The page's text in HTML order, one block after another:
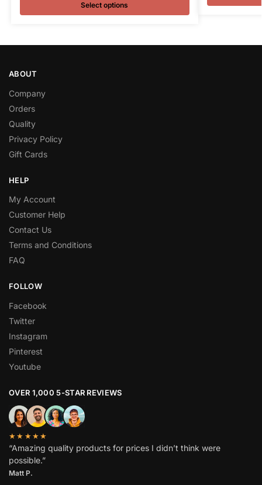
Select options
ABOUT
Company
Orders
Quality
Privacy Policy
Gift Cards
HELP
My Account
Customer Help
Contact Us
Terms and Conditions
FAQ
FOLLOW
Facebook
Twitter
Instagram
Pinterest
Youtube
OVER 1,000 5-STAR REVIEWS
★★★★★
“Amazing quality products for prices I didn’t think were
possible.”
Matt P.